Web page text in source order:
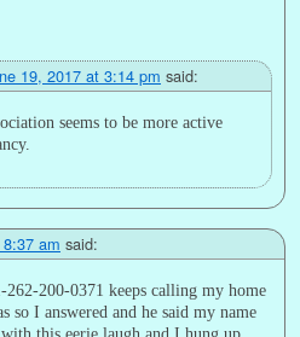
19, 2017 at 3:14 pm said:
seems to be more active
am said:
200-0371 keeps calling my home
so I answered and he said my name